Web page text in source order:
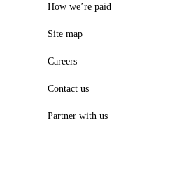
How we’re paid
Site map
Careers
Contact us
Partner with us